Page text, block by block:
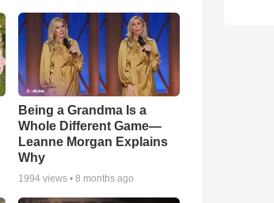
Being a Grandma Is a
Whole Different Game—
Leanne Morgan Explains
Why
1994 views •8 months ago